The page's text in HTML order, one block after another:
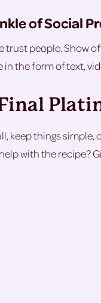
of Social
trust people. Show
in the form of text,
keep things simple,
with the recipe?